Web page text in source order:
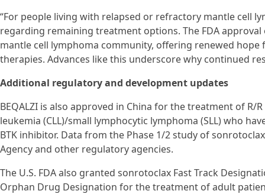
“For people living with relapsed or refractory mantle cell
regarding remaining treatment options. The FDA
mantle cell lymphoma community, offering renewed
therapies. Advances like this underscore why continued
Additional regulatory and development updates
BEQALZI is also approved in China for the treatment of
leukemia (CLL)/small lymphocytic lymphoma (SLL) who
BTK inhibitor. Data from the Phase 1/2 study of
Agency and other regulatory agencies.
The U.S. FDA also granted sonrotoclax Fast Track
Orphan Drug Designation for the treatment of adult